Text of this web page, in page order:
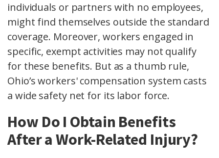
individuals or partners with no employees,
might find themselves outside the standard
coverage. Moreover, workers engaged in
specific, exempt activities may not qualify
for these benefits. But as a thumb rule,
Ohio’s workers' compensation system casts
a wide safety net for its labor force.
How Do I Obtain Benefits
After a Work-Related Injury?